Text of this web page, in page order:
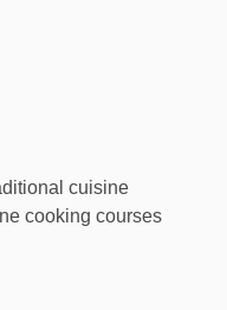
cuisine
cooking courses